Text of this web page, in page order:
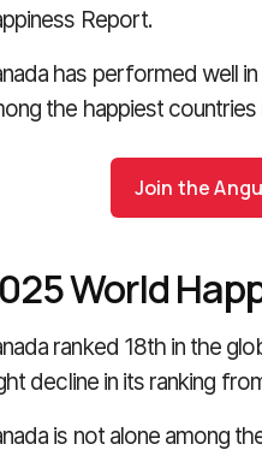
Report.
has performed well
the happiest
Join the
World
ranked 18th in the
decline in its ranking
is not alone among